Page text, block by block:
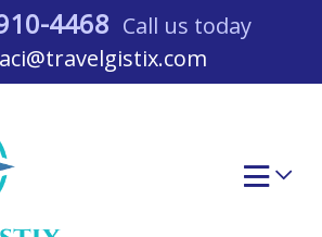
4468 Call us today